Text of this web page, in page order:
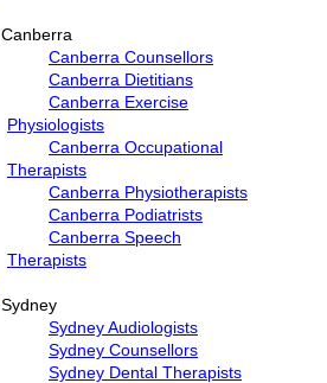
Canberra
Canberra Counsellors
Canberra Dietitians
Canberra Exercise
Physiologists
Canberra Occupational
Therapists
Canberra Physiotherapists
Canberra Podiatrists
Canberra Speech
Therapists
Sydney
Sydney Audiologists
Sydney Counsellors
Sydney Dental Therapists